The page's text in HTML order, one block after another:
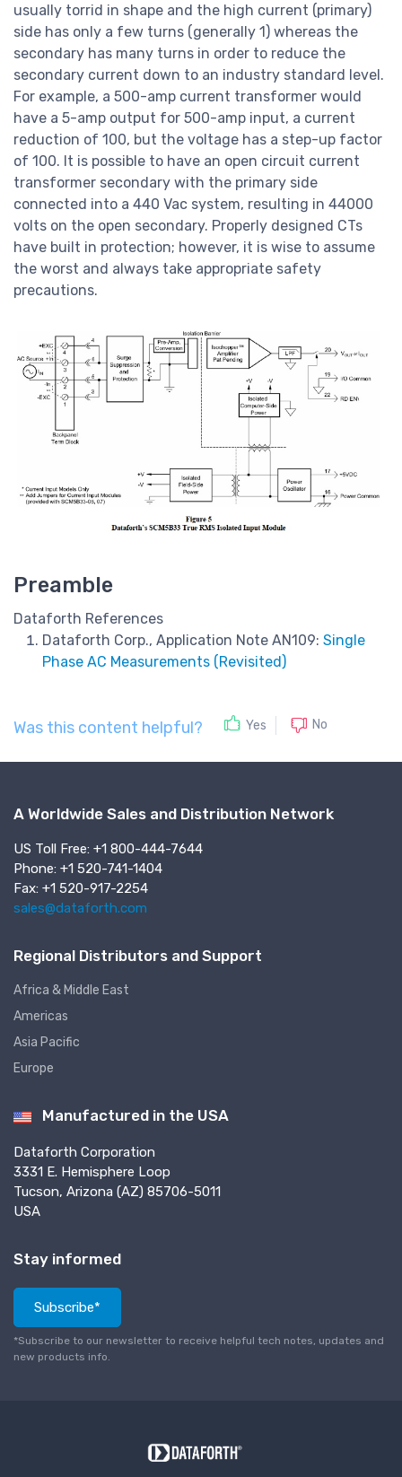
usually torrid in shape and the high current (primary)
side has only a few turns (generally 1) whereas the
secondary has many turns in order to reduce the
secondary current down to an industry standard level.
For example, a 500-amp current transformer would
have a 5-amp output for 500-amp input, a current
reduction of 100, but the voltage has a step-up factor
of 100. It is possible to have an open circuit current
transformer secondary with the primary side
connected into a 440 Vac system, resulting in 44000
volts on the open secondary. Properly designed CTs
have built in protection; however, it is wise to assume
the worst and always take appropriate safety
precautions.
Preamble
Dataforth References
Dataforth Corp., Application Note AN109: Single
Phase AC Measurements (Revisited)
Was this content helpful? Yes No
A Worldwide Sales and Distribution Network
US Toll Free: +1 800-444-7644
Phone: +1 520-741-1404
Fax: +1 520-917-2254
sales@dataforth.com
Regional Distributors and Support
Africa & Middle East
Americas
Asia Pacific
Europe
Manufactured in the USA
Dataforth Corporation
3331 E. Hemisphere Loop
Tucson, Arizona (AZ) 85706-5011
USA
Stay informed
Subscribe*
*Subscribe to our newsletter to receive helpful tech notes, updates and
new products info.